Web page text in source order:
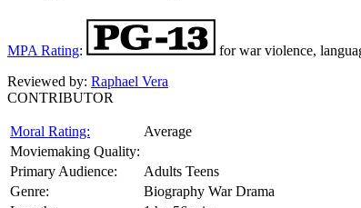
MPA Rating:
for war violence,
Reviewed by: Raphael Vera
CONTRIBUTOR
Moral Rating:
Average
Moviemaking Quality:
Primary Audience:
Adults Teens
Genre:
Biography War Drama